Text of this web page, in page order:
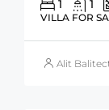
1 1
VILLA FOR
Alit